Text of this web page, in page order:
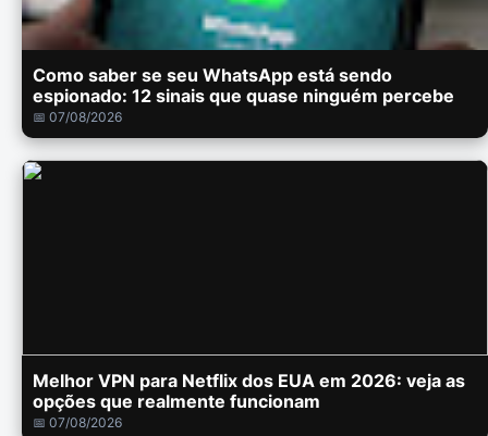
Como saber se seu WhatsApp está sendo
espionado: 12 sinais que quase ninguém percebe
📅 07/08/2026
Melhor VPN para Netflix dos EUA em 2026: veja as
opções que realmente funcionam
📅 07/08/2026